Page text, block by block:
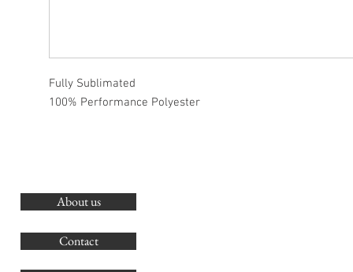
Fully Sublimated
100% Performance Polyester
About us
Contact